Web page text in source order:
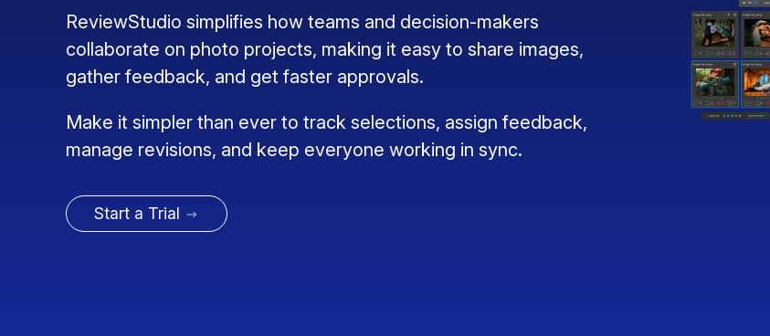
ReviewStudio simplifies how teams and decision-makers
collaborate on photo projects, making it easy to share images,
gather feedback, and get faster approvals.
Make it simpler than ever to track selections, assign feedback,
manage revisions, and keep everyone working in sync.
Start a Trial